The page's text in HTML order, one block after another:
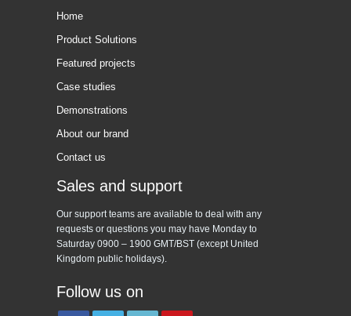
Home
Product Solutions
Featured projects
Case studies
Demonstrations
About our brand
Contact us
Sales and support
Our support teams are available to deal with any
requests or questions you may have Monday to
Saturday 0900 – 1900 GMT/BST (except United
Kingdom public holidays).
Follow us on